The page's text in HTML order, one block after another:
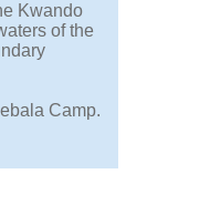
Kwando
of the
Camp.